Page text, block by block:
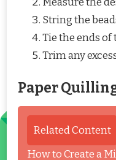
String the
Tie the ends of
Trim any
Paper
Related Content
How to Create a